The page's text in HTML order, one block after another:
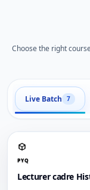
Choose the right
Live Batch 7
PYQ
Lecturer cadre